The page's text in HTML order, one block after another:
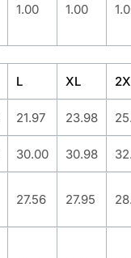
1.00 1.00
L XL
21.97 23.98
30.00 30.98
27.56 27.95